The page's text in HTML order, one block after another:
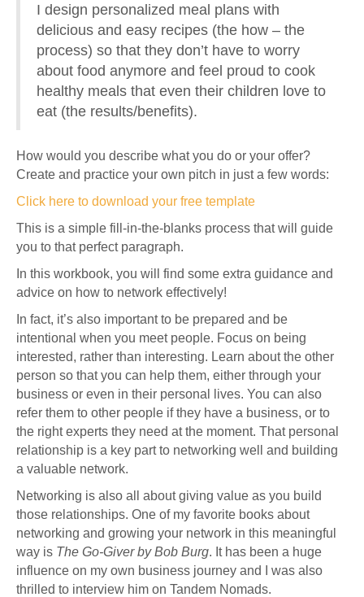
I design personalized meal plans with
delicious and easy recipes (the how – the
process) so that they don’t have to worry
about food anymore and feel proud to cook
healthy meals that even their children love to
eat (the results/benefits).
How would you describe what you do or your offer?
Create and practice your own pitch in just a few words:
Click here to download your free template
This is a simple fill-in-the-blanks process that will guide
you to that perfect paragraph.
In this workbook, you will find some extra guidance and
advice on how to network effectively!
In fact, it’s also important to be prepared and be
intentional when you meet people. Focus on being
interested, rather than interesting. Learn about the other
person so that you can help them, either through your
business or even in their personal lives. You can also
refer them to other people if they have a business, or to
the right experts they need at the moment. That personal
relationship is a key part to networking well and building
a valuable network.
Networking is also all about giving value as you build
those relationships. One of my favorite books about
networking and growing your network in this meaningful
way is The Go-Giver by Bob Burg. It has been a huge
influence on my own business journey and I was also
thrilled to interview him on Tandem Nomads.